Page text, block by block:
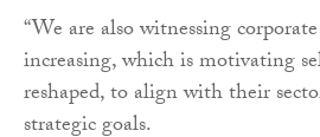
“We are also witnessing
increasing, which is motivating
reshaped, to align with their
strategic goals.